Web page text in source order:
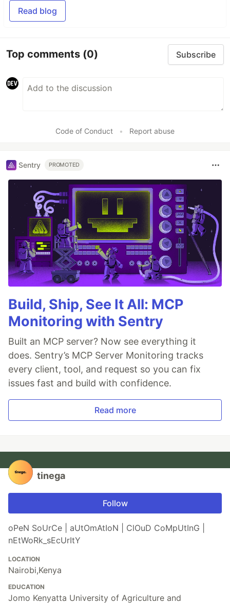
Read blog
Top comments (0) Subscribe
Code of Conduct • Report abuse
Sentry PROMOTED
Build, Ship, See It All: MCP
Monitoring with Sentry
Built an MCP server? Now see everything it
does. Sentry’s MCP Server Monitoring tracks
every client, tool, and request so you can fix
issues fast and build with confidence.
Read more
tinega
Follow
oPeN SoUrCe | aUtOmAtIoN | ClOuD CoMpUtInG |
nEtWoRk_sEcUrItY
LOCATION
Nairobi,Kenya
EDUCATION
Jomo Kenyatta University of Agriculture and